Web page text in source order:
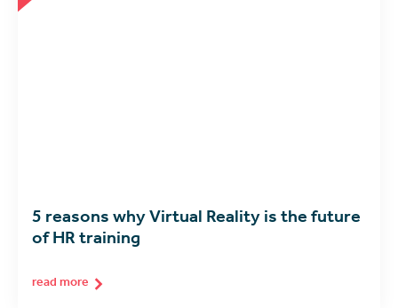
5 reasons why Virtual Reality is the future
of HR training
read more